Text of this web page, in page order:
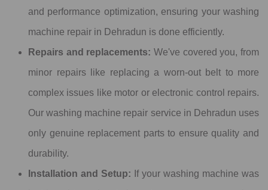
and performance optimization, ensuring your washing
machine repair in Dehradun is done efficiently.
Repairs and replacements: We've covered you, from
minor repairs like replacing a worn-out belt to more
complex issues like motor or electronic control repairs.
Our washing machine repair service in Dehradun uses
only genuine replacement parts to ensure quality and
durability.
Installation and Setup: If your washing machine was